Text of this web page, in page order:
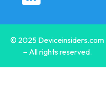
© 2025 Deviceinsiders.com
– All rights reserved.